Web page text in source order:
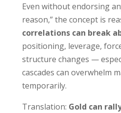
Even without endorsing
reason,” the concept is
correlations can break
positioning, leverage,
structure changes —
cascades can overwhelm
temporarily.
Translation: Gold can